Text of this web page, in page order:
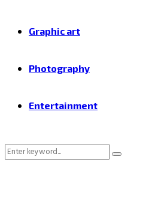
Graphic art
Photography
Entertainment
Search
Search